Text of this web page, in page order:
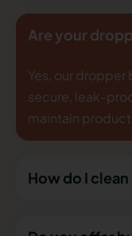
Are your
Yes, our
secure, leak-
maintain
How do I